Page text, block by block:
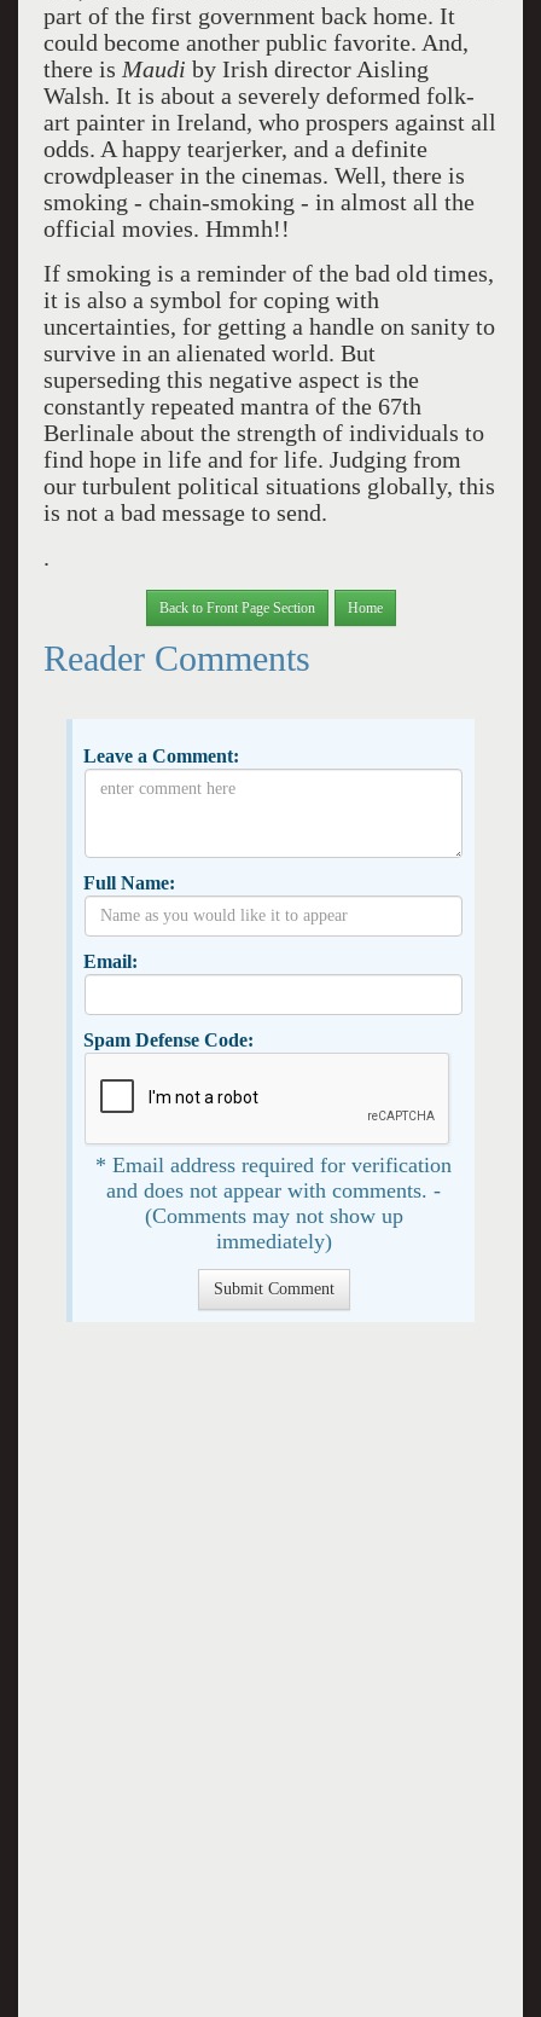
part of the first government back home. It
could become another public favorite. And,
there is Maudi by Irish director Aisling
Walsh. It is about a severely deformed folk-
art painter in Ireland, who prospers against all
odds. A happy tearjerker, and a definite
crowdpleaser in the cinemas. Well, there is
smoking - chain-smoking - in almost all the
official movies. Hmmh!!
If smoking is a reminder of the bad old times,
it is also a symbol for coping with
uncertainties, for getting a handle on sanity to
survive in an alienated world. But
superseding this negative aspect is the
constantly repeated mantra of the 67th
Berlinale about the strength of individuals to
find hope in life and for life. Judging from
our turbulent political situations globally, this
is not a bad message to send.
.
Back to Front Page Section Home
Reader Comments
Leave a Comment:
Full Name:
Email:
Spam Defense Code:
* Email address required for verification
and does not appear with comments. -
(Comments may not show up
immediately)